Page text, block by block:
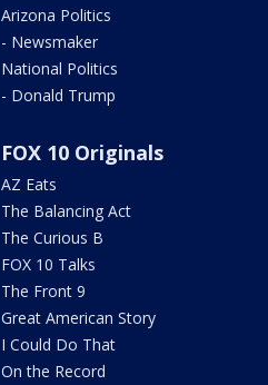
Arizona Politics
- Newsmaker
National Politics
- Donald Trump
FOX 10 Originals
AZ Eats
The Balancing Act
The Curious B
FOX 10 Talks
The Front 9
Great American Story
I Could Do That
On the Record